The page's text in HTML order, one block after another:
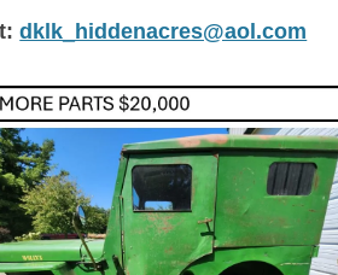
dklk_hiddenacres@aol.com